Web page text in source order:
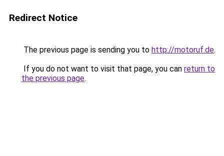
Redirect Notice
The previous page is sending you to http://motoruf.de.
If you do not want to visit that page, you can return to
the previous page.